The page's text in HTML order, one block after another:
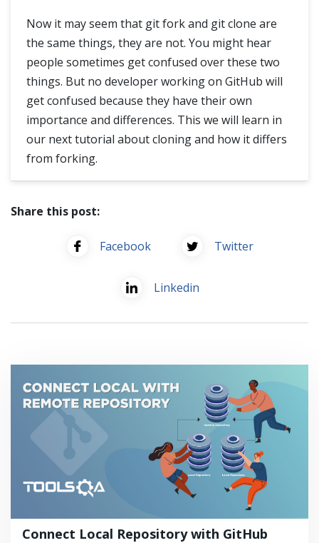
Now it may seem that git fork and git clone are
the same things, they are not. You might hear
people sometimes get confused over these two
things. But no developer working on GitHub will
get confused because they have their own
importance and differences. This we will learn in
our next tutorial about cloning and how it differs
from forking.
Share this post:
Facebook Twitter
Linkedin
Connect Local Repository with GitHub